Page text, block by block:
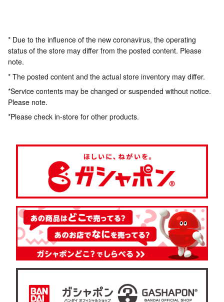
* Due to the influence of the new coronavirus, the operating
status of the store may differ from the posted content. Please
note.
* The posted content and the actual store inventory may differ.
*Service contents may be changed or suspended without notice.
Please note.
*Please check in-store for other products.